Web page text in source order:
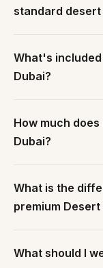
standard
What's
Dubai?
How much
Dubai?
What is the
premium Desert
What should I